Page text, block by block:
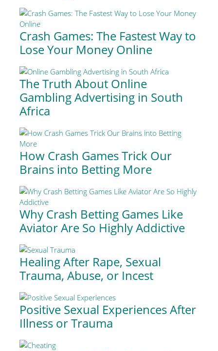
Crash Games: The Fastest Way to
Lose Your Money Online
The Truth About Online
Gambling Advertising in South
Africa
How Crash Games Trick Our
Brains into Betting More
Why Crash Betting Games Like
Aviator Are So Highly Addictive
Healing After Rape, Sexual
Trauma, Abuse, or Incest
Positive Sexual Experiences After
Illness or Trauma